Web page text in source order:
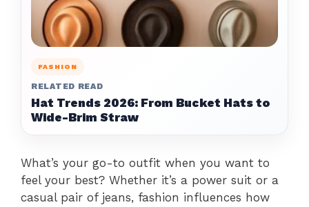
FASHION
RELATED READ
Hat Trends 2026: From Bucket Hats to
Wide-Brim Straw
What’s your go-to outfit when you want to
feel your best? Whether it’s a power suit or a
casual pair of jeans, fashion influences how